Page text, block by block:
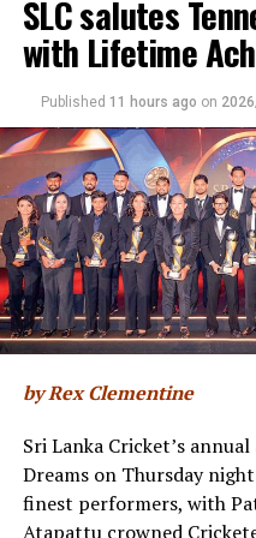
wickets
appointed cricket
creation of a players
towards modernising the
new constitution in the
“Alongside the
work already underway,
player voice is another
modern, collaborative
international best
The SLPCA is directly
Cricketers’ Association
for professional cricket
players have lacked
international programs,
player-advocacy networks.
The alignment is already
SLC salutes
with Lifetime
Published 11 hours ago on
by Rex Clementine
Sri Lanka Cricket’s
Dreams on Thursday
finest performers, with
Atapattu crowned